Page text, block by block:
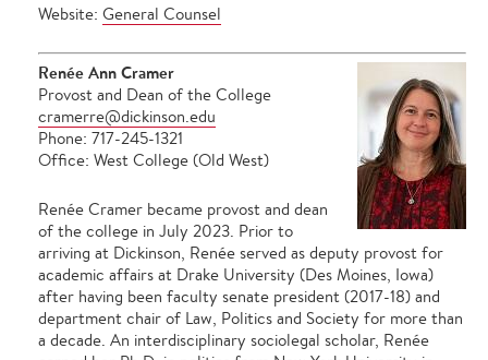
Website: General Counsel
Renée Ann Cramer
Provost and Dean of the College
cramerre@dickinson.edu
Phone: 717-245-1321
Office: West College (Old West)
Renée Cramer became provost and dean
of the college in July 2023. Prior to
arriving at Dickinson, Renée served as deputy provost for
academic affairs at Drake University (Des Moines, Iowa)
after having been faculty senate president (2017-18) and
department chair of Law, Politics and Society for more than
a decade. An interdisciplinary sociolegal scholar, Renée